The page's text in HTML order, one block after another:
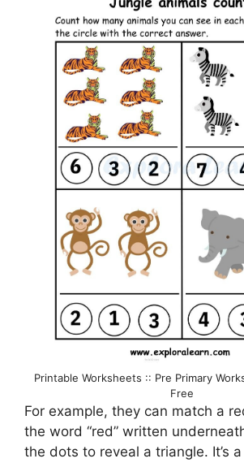
Printable Worksheets :: Pre Primary
Free
For example, they can match a
the word “red” written
the dots to reveal a triangle. It’s